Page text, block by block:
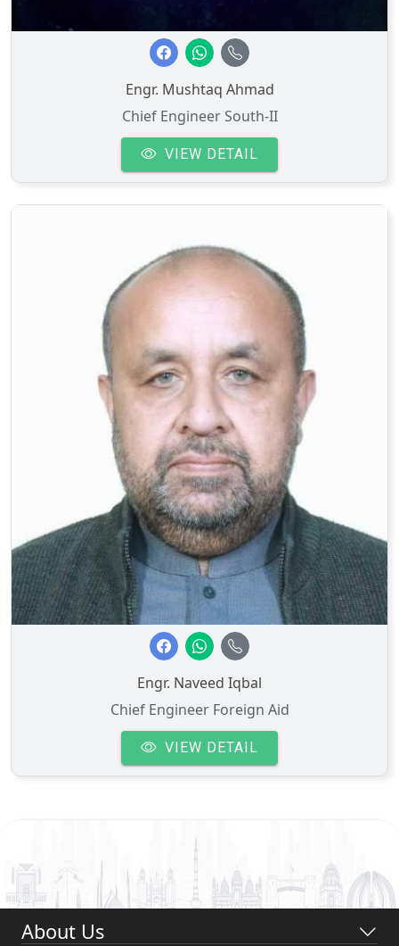
Engr. Mushtaq Ahmad
Chief Engineer South-II
VIEW DETAIL
Engr. Naveed Iqbal
Chief Engineer Foreign Aid
VIEW DETAIL
About Us